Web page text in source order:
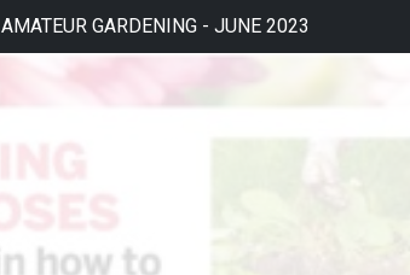
AMATEUR GARDENING - JUNE 2023